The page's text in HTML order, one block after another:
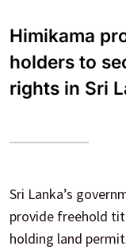
Himikama
holders to
rights in Sri
Sri Lanka’s
provide freehold
holding land